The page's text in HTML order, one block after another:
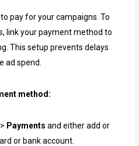
pay for your campaigns. To
link your payment method to
This setup prevents delays
ad spend.
method:
> Payments and either add or
or bank account.